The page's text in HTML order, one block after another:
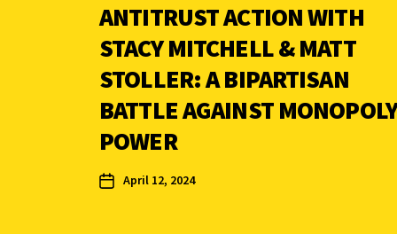
ANTITRUST ACTION WITH
STACY MITCHELL & MATT
STOLLER: A BIPARTISAN
BATTLE AGAINST MONOPOLY
POWER
April 12, 2024